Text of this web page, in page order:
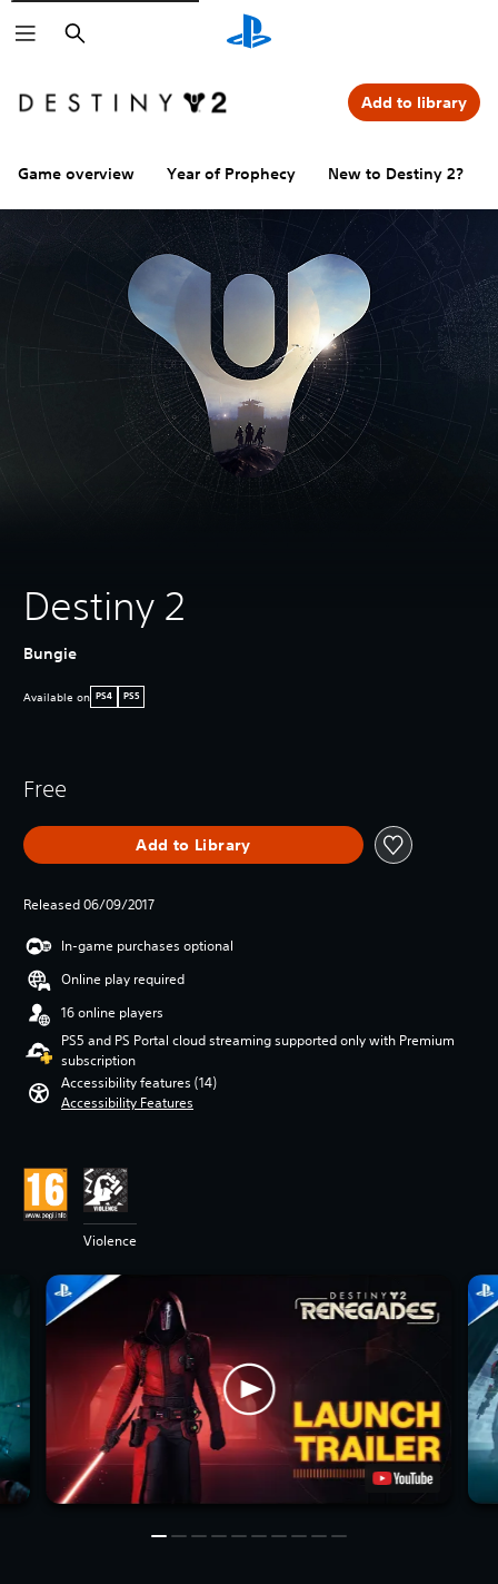
Search
Game overview Year of Prophecy New to Destiny 2?
Add to library
Destiny 2
Bungie
Available on PS4 PS5
Free
Add to Library
Released 06/09/2017
In-game purchases optional
Online play required
16 online players
PS5 and PS Portal cloud streaming supported only with Premium
subscription
Accessibility features (14)
Accessibility Features
Violence